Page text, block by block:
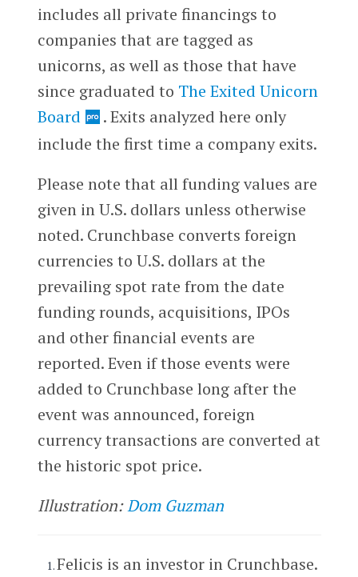
includes all private financings to
companies that are tagged as
unicorns, as well as those that have
since graduated to The Exited Unicorn
Board
.Exits analyzed here only
include the first time a company exits.
Please note that all funding values are
given in U.S. dollars unless otherwise
noted. Crunchbase converts foreign
currencies to U.S. dollars at the
prevailing spot rate from the date
funding rounds, acquisitions, IPOs
and other financial events are
reported. Even if those events were
added to Crunchbase long after the
event was announced, foreign
currency transactions are converted at
the historic spot price.
Illustration:Dom Guzman
Felicis is an investor in Crunchbase.